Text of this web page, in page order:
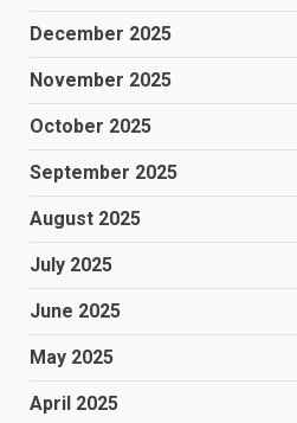
December 2025
November 2025
October 2025
September 2025
August 2025
July 2025
June 2025
May 2025
April 2025